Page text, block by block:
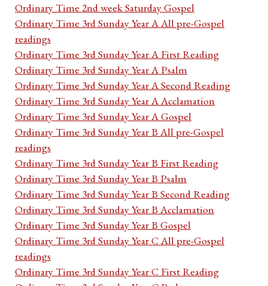
Ordinary Time 2nd week Saturday Gospel
Ordinary Time 3rd Sunday Year A All pre-Gospel
readings
Ordinary Time 3rd Sunday Year A First Reading
Ordinary Time 3rd Sunday Year A Psalm
Ordinary Time 3rd Sunday Year A Second Reading
Ordinary Time 3rd Sunday Year A Acclamation
Ordinary Time 3rd Sunday Year A Gospel
Ordinary Time 3rd Sunday Year B All pre-Gospel
readings
Ordinary Time 3rd Sunday Year B First Reading
Ordinary Time 3rd Sunday Year B Psalm
Ordinary Time 3rd Sunday Year B Second Reading
Ordinary Time 3rd Sunday Year B Acclamation
Ordinary Time 3rd Sunday Year B Gospel
Ordinary Time 3rd Sunday Year C All pre-Gospel
readings
Ordinary Time 3rd Sunday Year C First Reading